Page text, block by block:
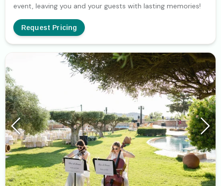
event, leaving you and your guests with lasting memories!
Request Pricing